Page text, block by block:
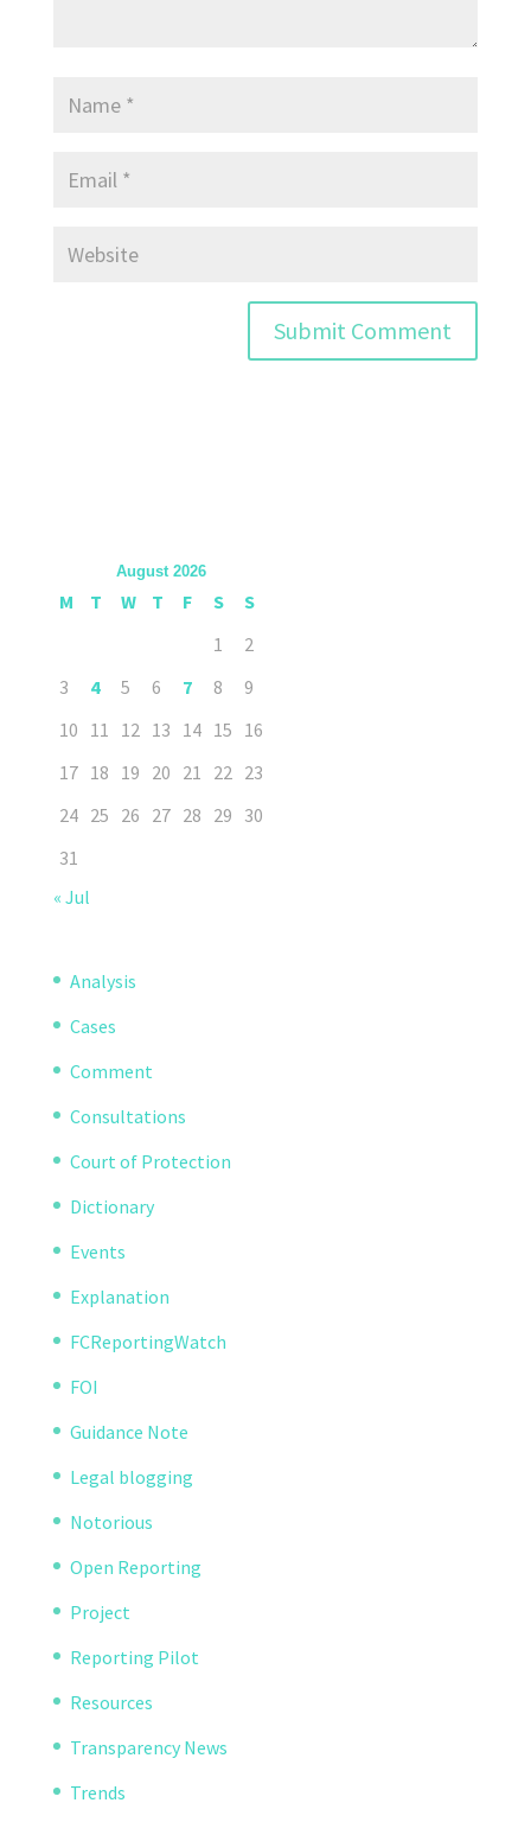
August 2026
M T W T F S
S
1
2
3
4 5 6 7 8
9
10 11 12 13 14 15 16
17 18 19 20 21 22 23
24 25 26 27 28 29 30
31
« Jul
Analysis
Cases
Comment
Consultations
Court of Protection
Dictionary
Events
Explanation
FCReportingWatch
FOI
Guidance Note
Legal blogging
Notorious
Open Reporting
Project
Reporting Pilot
Resources
Transparency News
Trends